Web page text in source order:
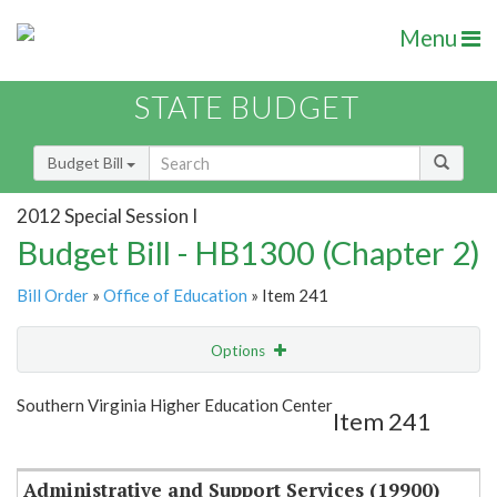
Menu
STATE BUDGET
Budget Bill
2012 Special Session I
Budget Bill - HB1300 (Chapter 2)
Bill Order » Office of Education » Item 241
Options
Show Highlight Email
Southern Virginia Higher Education Center
Item 241
Administrative and Support Services (19900)